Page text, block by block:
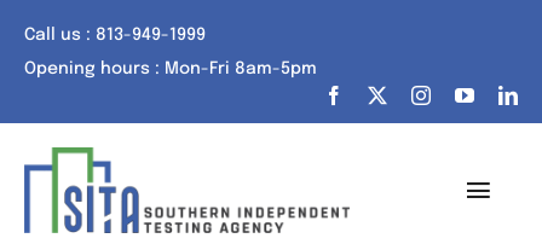
content
Call us : 813-949-1999
Opening hours : Mon-Fri 8am-5pm